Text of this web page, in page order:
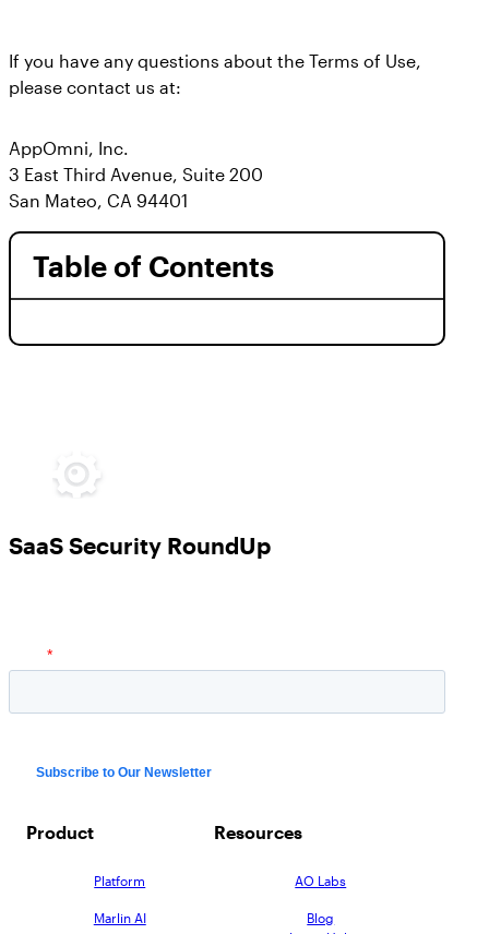
If you have any questions about the Terms of Use,
please contact us at:
AppOmni, Inc.
3 East Third Avenue, Suite 200
San Mateo, CA 94401
Table of Contents
SaaS Security RoundUp
Product
Platform
Marlin AI
Resources
AO Labs
Blog